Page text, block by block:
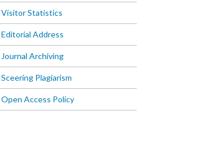
Visitor Statistics
Editorial Address
Journal Archiving
Sceering Plagiarism
Open Access Policy